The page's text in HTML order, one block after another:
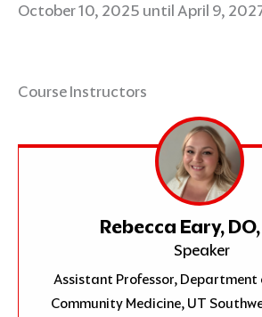
October 10, 2025 until April 9,
Course Instructors
Rebecca Eary,
Speaker
Assistant Professor, Department
Community Medicine, UT